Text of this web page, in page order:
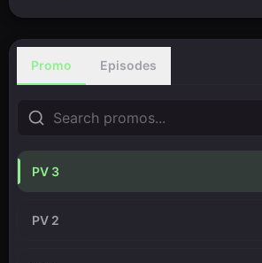
Promo Episodes
PV 3
PV 2